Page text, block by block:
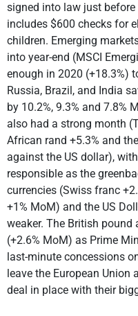
signed into law just
includes $600 checks for
children. Emerging
into year-end (MSCI
enough in 2020 (+18.3%)
Russia, Brazil, and India
by 10.2%, 9.3% and 7.8%
also had a strong month
African rand +5.3% and
against the US dollar),
responsible as the
currencies (Swiss franc
+1% MoM) and the US
weaker. The British
(+2.6% MoM) as Prime
last-minute concessions
leave the European Union
deal in place with their